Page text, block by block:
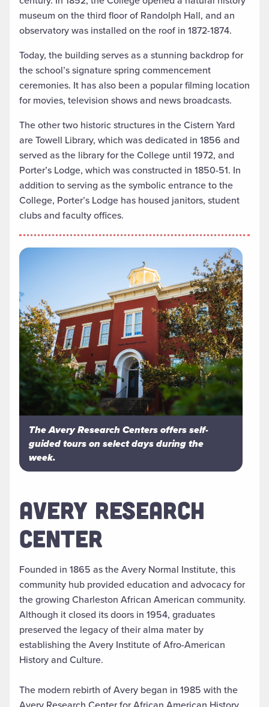
museum on the third floor of Randolph Hall, and an
observatory was installed on the roof in 1872-1874.
Today, the building serves as a stunning backdrop for
the school’s signature spring commencement
ceremonies. It has also been a popular filming location
for movies, television shows and news broadcasts.
The other two historic structures in the Cistern Yard
are Towell Library, which was dedicated in 1856 and
served as the library for the College until 1972, and
Porter’s Lodge, which was constructed in 1850-51. In
addition to serving as the symbolic entrance to the
College, Porter’s Lodge has housed janitors, student
clubs and faculty offices.
The Avery Research Centers offers self-
guided tours on select days during the
week.
AVERY RESEARCH
CENTER
Founded in 1865 as the Avery Normal Institute, this
community hub provided education and advocacy for
the growing Charleston African American community.
Although it closed its doors in 1954, graduates
preserved the legacy of their alma mater by
establishing the Avery Institute of Afro-American
History and Culture.
The modern rebirth of Avery began in 1985 with the